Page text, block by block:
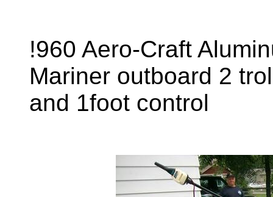
!960 Aero-Craft
Mariner outboard 2
and 1foot control